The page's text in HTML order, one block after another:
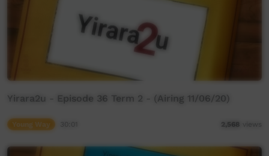
Yirara2u - Episode 36 Term 2 - (Airing 11/06/20)
Young Way 2,568 views